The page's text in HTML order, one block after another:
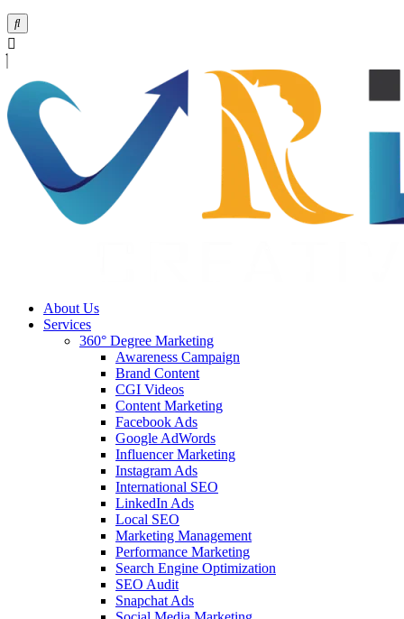
About Us
Services
360° Degree Marketing
Awareness Campaign
Brand Content
CGI Videos
Content Marketing
Facebook Ads
Google AdWords
Influencer Marketing
Instagram Ads
International SEO
LinkedIn Ads
Local SEO
Marketing Management
Performance Marketing
Search Engine Optimization
SEO Audit
Snapchat Ads